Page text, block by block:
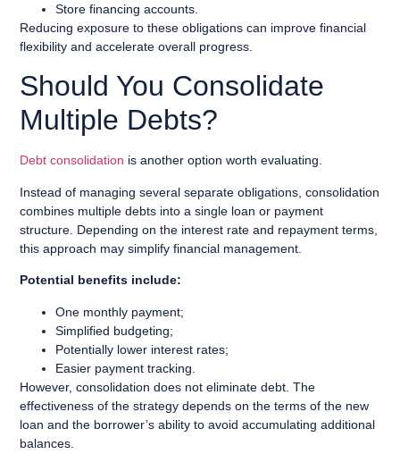
Store financing accounts.
Reducing exposure to these obligations can improve financial
flexibility and accelerate overall progress.
Should You Consolidate
Multiple Debts?
Debt consolidation is another option worth evaluating.
Instead of managing several separate obligations, consolidation
combines multiple debts into a single loan or payment
structure. Depending on the interest rate and repayment terms,
this approach may simplify financial management.
Potential benefits include:
One monthly payment;
Simplified budgeting;
Potentially lower interest rates;
Easier payment tracking.
However, consolidation does not eliminate debt. The
effectiveness of the strategy depends on the terms of the new
loan and the borrower’s ability to avoid accumulating additional
balances.